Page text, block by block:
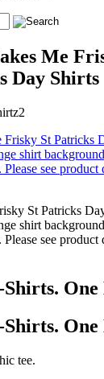
Me
Day Shirts
St Patricks
shirt
see product
One
One
tee.